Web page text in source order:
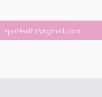
spaHealth3@gmail.com